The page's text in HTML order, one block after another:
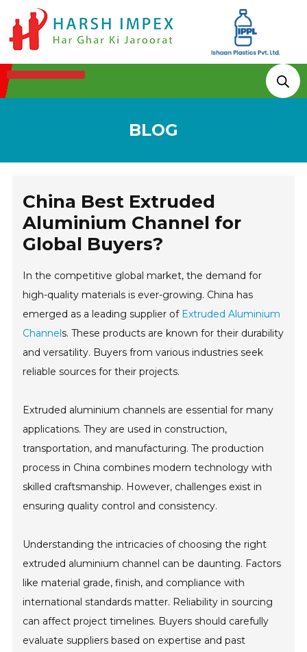
BLOG
China Best Extruded
Aluminium Channel for
Global Buyers?
In the competitive global market, the demand for
high-quality materials is ever-growing. China has
emerged as a leading supplier of Extruded Aluminium
Channels. These products are known for their durability
and versatility. Buyers from various industries seek
reliable sources for their projects.
Extruded aluminium channels are essential for many
applications. They are used in construction,
transportation, and manufacturing. The production
process in China combines modern technology with
skilled craftsmanship. However, challenges exist in
ensuring quality control and consistency.
Understanding the intricacies of choosing the right
extruded aluminium channel can be daunting. Factors
like material grade, finish, and compliance with
international standards matter. Reliability in sourcing
can affect project timelines. Buyers should carefully
evaluate suppliers based on expertise and past